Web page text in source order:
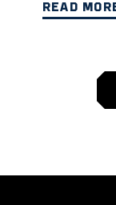
READ